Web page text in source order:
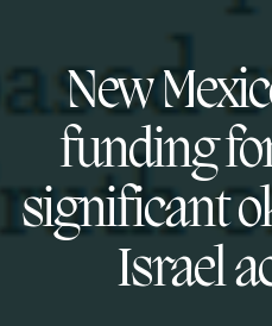
New
funding
significant
Israel